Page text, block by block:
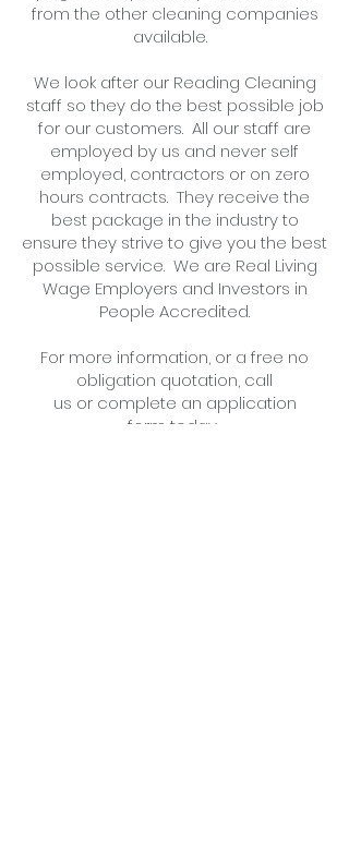
from the other cleaning companies
available.
We look after our Reading Cleaning
staff so they do the best possible job
for our customers. All our staff are
employed by us and never self
employed, contractors or on zero
hours contracts. They receive the
best package in the industry to
ensure they strive to give you the best
possible service. We are Real Living
Wage Employers and Investors in
People Accredited.
For more information, or a free no
obligation quotation, call
us or complete an application
form today .